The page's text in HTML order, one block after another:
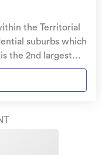
if yours get lost or
first-class home
of experts to
the Territorial
suburbs which
the 2nd largest
number of
stock in the